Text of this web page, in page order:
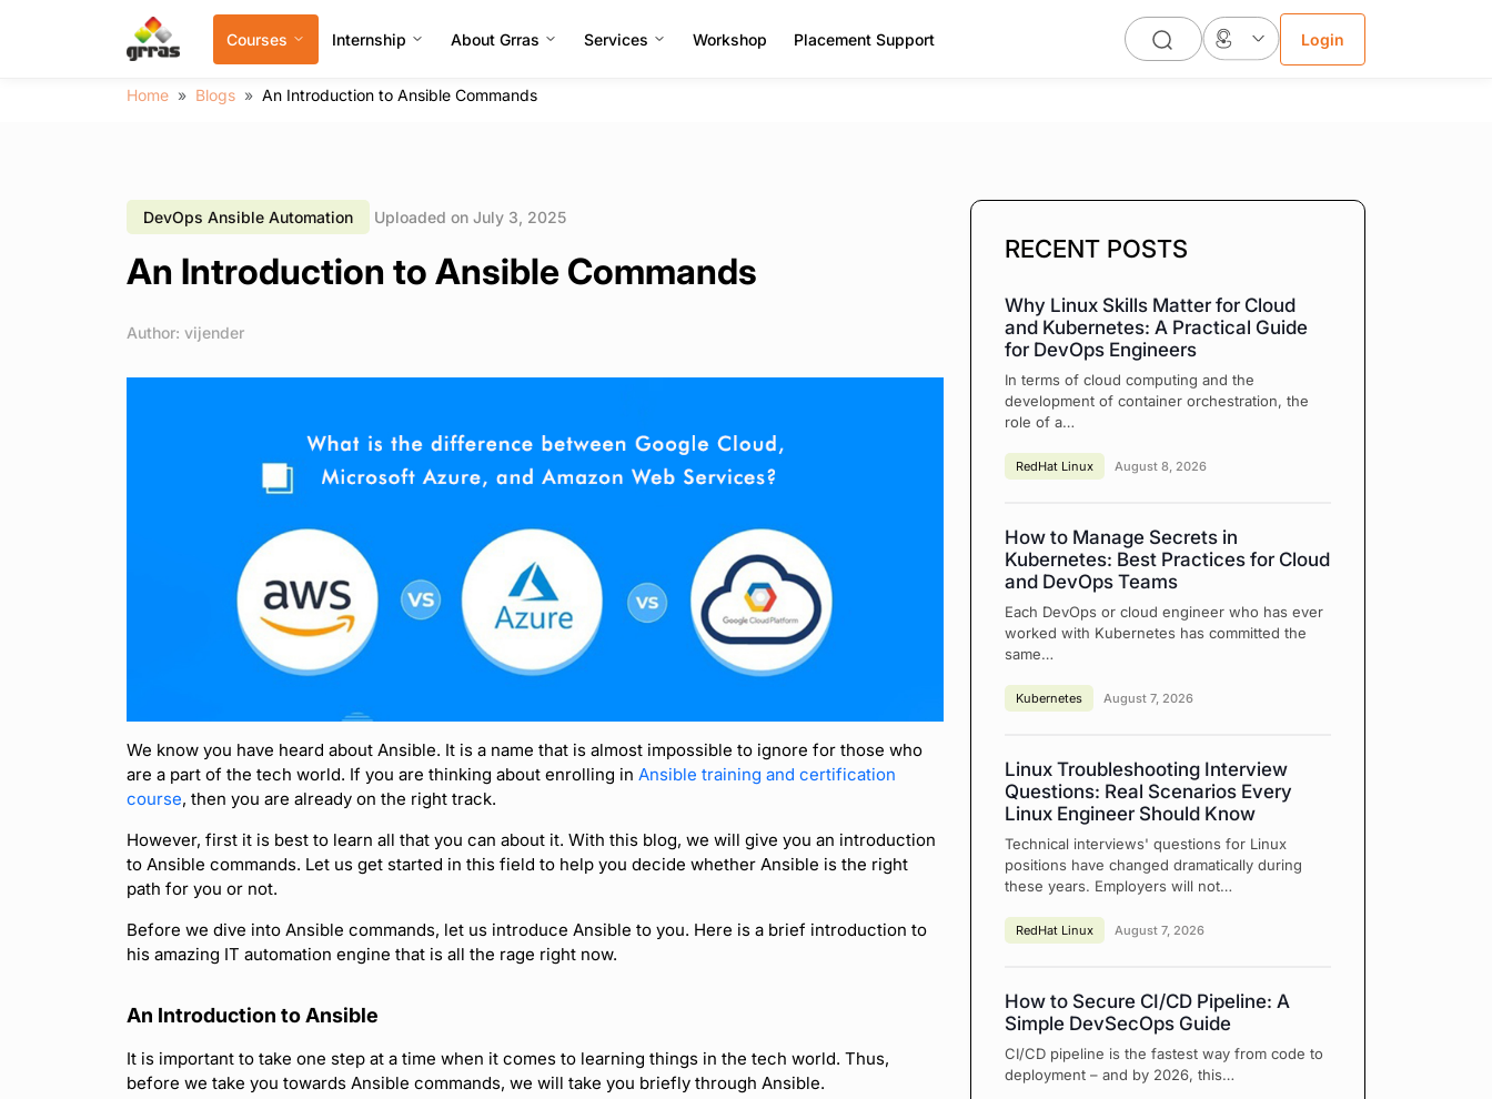
Courses Internship About Grras Services Workshop Placement Support Login
Home Blogs An Introduction to Ansible Commands
DevOps Ansible Automation Uploaded on July 3, 2025
An Introduction to Ansible Commands
Author: vijender
We know you have heard about Ansible. It is a name that is almost impossible to ignore for those who
are a part of the tech world. If you are thinking about enrolling in Ansible training and certification
course, then you are already on the right track.
However, first it is best to learn all that you can about it. With this blog, we will give you an introduction
to Ansible commands. Let us get started in this field to help you decide whether Ansible is the right
path for you or not.
Before we dive into Ansible commands, let us introduce Ansible to you. Here is a brief introduction to
his amazing IT automation engine that is all the rage right now.
An Introduction to Ansible
It is important to take one step at a time when it comes to learning things in the tech world. Thus,
before we take you towards Ansible commands, we will take you briefly through Ansible.
RECENT POSTS
Why Linux Skills Matter for Cloud
and Kubernetes: A Practical Guide
for DevOps Engineers
In terms of cloud computing and the
development of container orchestration, the
role of a…
RedHat Linux August 8, 2026
How to Manage Secrets in
Kubernetes: Best Practices for Cloud
and DevOps Teams
Each DevOps or cloud engineer who has ever
worked with Kubernetes has committed the
same…
Kubernetes August 7, 2026
Linux Troubleshooting Interview
Questions: Real Scenarios Every
Linux Engineer Should Know
Technical interviews' questions for Linux
positions have changed dramatically during
these years. Employers will not…
RedHat Linux August 7, 2026
How to Secure CI/CD Pipeline: A
Simple DevSecOps Guide
CI/CD pipeline is the fastest way from code to
deployment – and by 2026, this…